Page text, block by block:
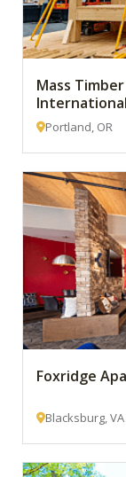
Mass
Portland, OR
Foxridge
Blacksburg, VA